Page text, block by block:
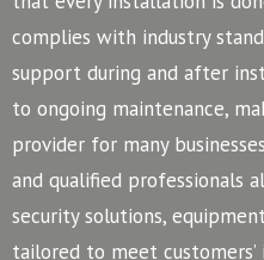
complies with industry
support during and after
to ongoing maintenance,
provider for many
and qualified professionals
security solutions,
tailored to meet customers’